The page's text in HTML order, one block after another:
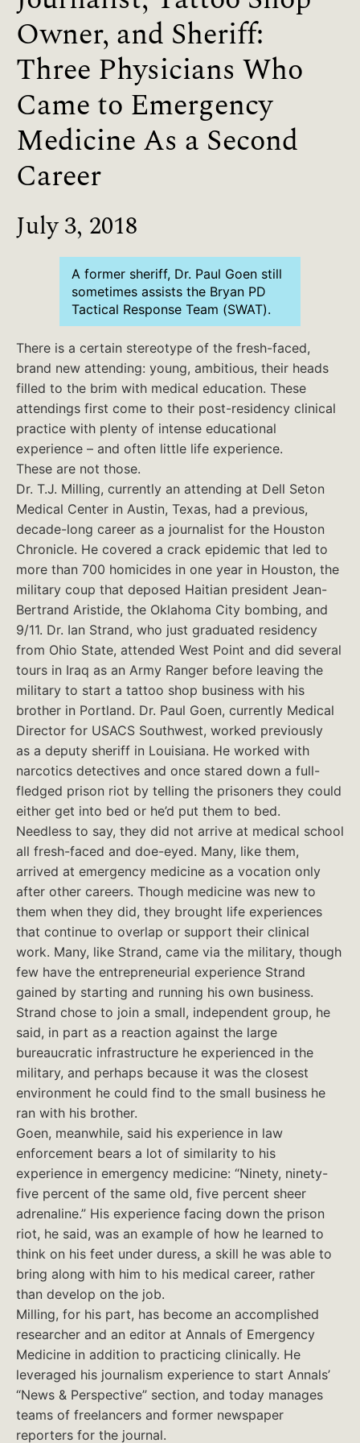
Owner, and Sheriff:
Three Physicians Who
Came to Emergency
Medicine As a Second
Career
July 3, 2018
A former sheriff, Dr. Paul Goen still
sometimes assists the Bryan PD
Tactical Response Team (SWAT).
There is a certain stereotype of the fresh-faced,
brand new attending: young, ambitious, their heads
filled to the brim with medical education. These
attendings first come to their post-residency clinical
practice with plenty of intense educational
experience – and often little life experience.
These are not those.
Dr. T.J. Milling, currently an attending at Dell Seton
Medical Center in Austin, Texas, had a previous,
decade-long career as a journalist for the Houston
Chronicle. He covered a crack epidemic that led to
more than 700 homicides in one year in Houston, the
military coup that deposed Haitian president Jean-
Bertrand Aristide, the Oklahoma City bombing, and
9/11. Dr. Ian Strand, who just graduated residency
from Ohio State, attended West Point and did several
tours in Iraq as an Army Ranger before leaving the
military to start a tattoo shop business with his
brother in Portland. Dr. Paul Goen, currently Medical
Director for USACS Southwest, worked previously
as a deputy sheriff in Louisiana. He worked with
narcotics detectives and once stared down a full-
fledged prison riot by telling the prisoners they could
either get into bed or he’d put them to bed.
Needless to say, they did not arrive at medical school
all fresh-faced and doe-eyed. Many, like them,
arrived at emergency medicine as a vocation only
after other careers. Though medicine was new to
them when they did, they brought life experiences
that continue to overlap or support their clinical
work. Many, like Strand, came via the military, though
few have the entrepreneurial experience Strand
gained by starting and running his own business.
Strand chose to join a small, independent group, he
said, in part as a reaction against the large
bureaucratic infrastructure he experienced in the
military, and perhaps because it was the closest
environment he could find to the small business he
ran with his brother.
Goen, meanwhile, said his experience in law
enforcement bears a lot of similarity to his
experience in emergency medicine: “Ninety, ninety-
five percent of the same old, five percent sheer
adrenaline.” His experience facing down the prison
riot, he said, was an example of how he learned to
think on his feet under duress, a skill he was able to
bring along with him to his medical career, rather
than develop on the job.
Milling, for his part, has become an accomplished
researcher and an editor at Annals of Emergency
Medicine in addition to practicing clinically. He
leveraged his journalism experience to start Annals’
“News & Perspective” section, and today manages
teams of freelancers and former newspaper
reporters for the journal.